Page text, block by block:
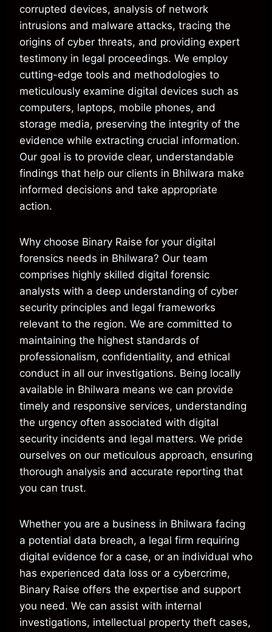
corrupted devices, analysis of network
intrusions and malware attacks, tracing the
origins of cyber threats, and providing expert
testimony in legal proceedings. We employ
cutting-edge tools and methodologies to
meticulously examine digital devices such as
computers, laptops, mobile phones, and
storage media, preserving the integrity of the
evidence while extracting crucial information.
Our goal is to provide clear, understandable
findings that help our clients in Bhilwara make
informed decisions and take appropriate
action.
Why choose Binary Raise for your digital
forensics needs in Bhilwara? Our team
comprises highly skilled digital forensic
analysts with a deep understanding of cyber
security principles and legal frameworks
relevant to the region. We are committed to
maintaining the highest standards of
professionalism, confidentiality, and ethical
conduct in all our investigations. Being locally
available in Bhilwara means we can provide
timely and responsive services, understanding
the urgency often associated with digital
security incidents and legal matters. We pride
ourselves on our meticulous approach, ensuring
thorough analysis and accurate reporting that
you can trust.
Whether you are a business in Bhilwara facing
a potential data breach, a legal firm requiring
digital evidence for a case, or an individual who
has experienced data loss or a cybercrime,
Binary Raise offers the expertise and support
you need. We can assist with internal
investigations, intellectual property theft cases,